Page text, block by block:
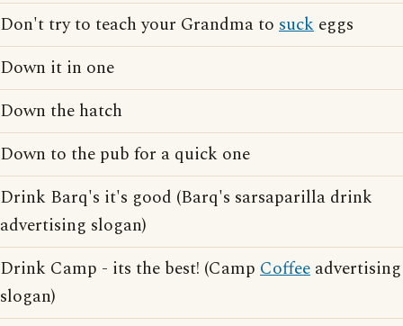
Don't try to teach your Grandma to suck eggs
Down it in one
Down the hatch
Down to the pub for a quick one
Drink Barq's it's good (Barq's sarsaparilla drink
advertising slogan)
Drink Camp - its the best! (Camp Coffee advertising
slogan)